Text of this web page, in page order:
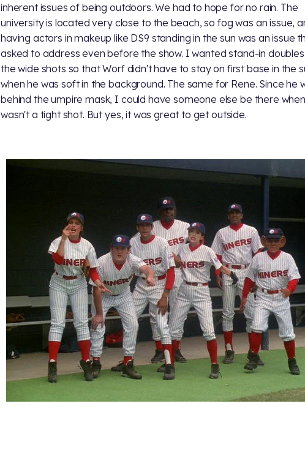
inherent issues of being outdoors. We had to hope for no rain. The
university is located very close to the beach, so fog was an issue,
having actors in makeup like DS9 standing in the sun was an issue
asked to address even before the show. I wanted stand-in
the wide shots so that Worf didn't have to stay on first base in the
when he was soft in the background. The same for Rene. Since he
behind the umpire mask, I could have someone else be there
wasn't a tight shot. But yes, it was great to get outside.